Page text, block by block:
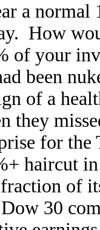
a
How
of your
been
of a
they
for
haircut
of
30